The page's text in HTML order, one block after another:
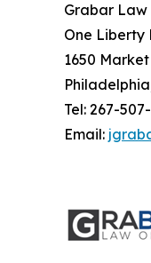
Grabar
One Liberty
1650
Tel: 267-
Email: